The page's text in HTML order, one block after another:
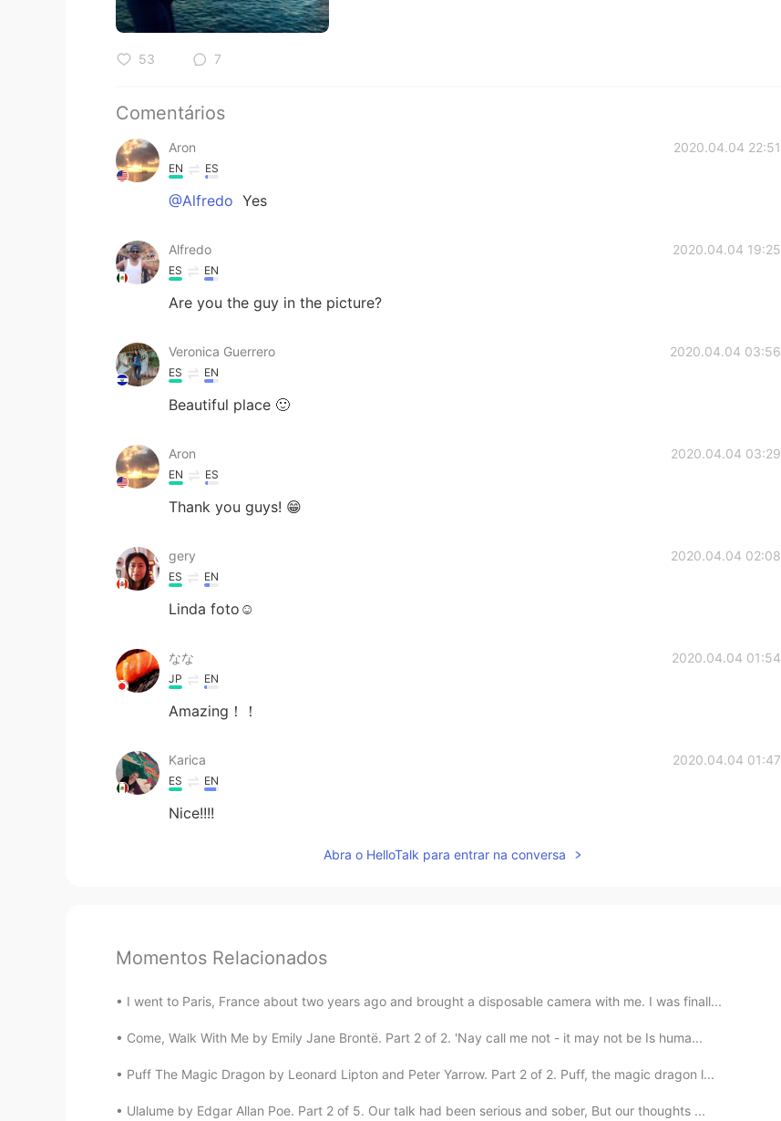
53 7
Comentários
Aron 2020.04.04 22:51
EN ES
@Alfredo Yes
Alfredo 2020.04.04 19:25
ES EN
Are you the guy in the picture?
Veronica Guerrero 2020.04.04 03:56
ES EN
Beautiful place 🙂
Aron 2020.04.04 03:29
EN ES
Thank you guys! 😁
gery 2020.04.04 02:08
ES EN
Linda foto☺
なな 2020.04.04 01:54
JP EN
Amazing！！
Karica 2020.04.04 01:47
ES EN
Nice!!!!
Abra o HelloTalk para entrar na conversa
Momentos Relacionados
I went to Paris, France about two years ago and brought a disposable camera with me. I was finall...
Come, Walk With Me by Emily Jane Brontë. Part 2 of 2. 'Nay call me not - it may not be Is huma...
Puff The Magic Dragon by Leonard Lipton and Peter Yarrow. Part 2 of 2. Puff, the magic dragon l...
Ulalume by Edgar Allan Poe. Part 2 of 5. Our talk had been serious and sober, But our thoughts ...